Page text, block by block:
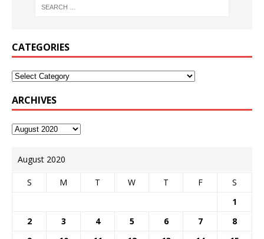
CATEGORIES
ARCHIVES
August 2020
S M T W T F
S
1
2
3 4 5 6 7
8